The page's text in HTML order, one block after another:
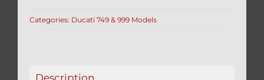
PINCH
Categories: Ducati 749 & 999 Models
Description